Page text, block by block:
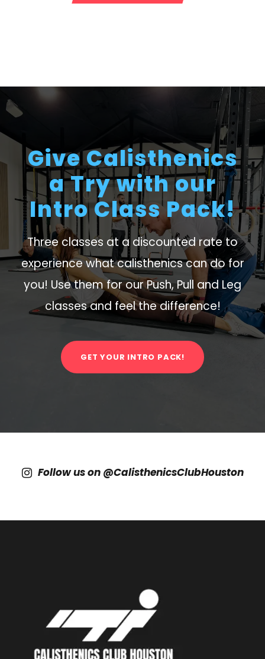
Give Calisthenics
a Try with our
Intro Class Pack!
Three classes at a discounted rate to
experience what calisthenics can do for
you! Use them for our Push, Pull and Leg
classes and feel the difference!
GET YOUR INTRO PACK!
Follow us on @CalisthenicsClubHouston